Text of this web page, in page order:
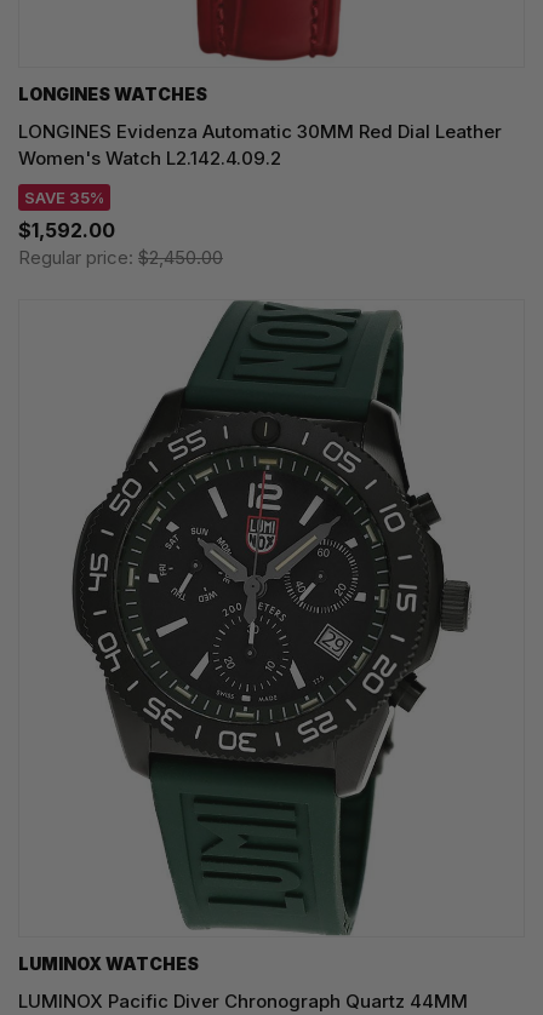
LONGINES WATCHES
LONGINES Evidenza Automatic 30MM Red Dial Leather
Women's Watch L2.142.4.09.2
SAVE 35%
$1,592.00
Regular price: $2,450.00
LUMINOX WATCHES
LUMINOX Pacific Diver Chronograph Quartz 44MM